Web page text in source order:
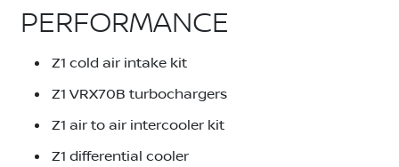
PERFORMANCE
Z1 cold air intake kit
Z1 VRX70B turbochargers
Z1 air to air intercooler kit
Z1 differential cooler